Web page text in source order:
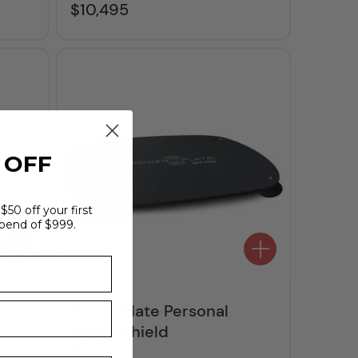
Regular
$10,495
Power Plate Personal
Power Shield
$370
off your first
of $999.